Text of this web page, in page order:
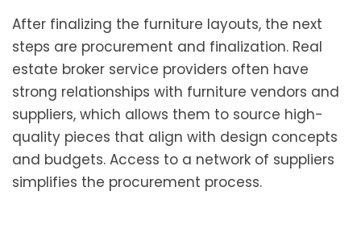
After finalizing the furniture layouts, the next
steps are procurement and finalization. Real
estate broker service providers often have
strong relationships with furniture vendors and
suppliers, which allows them to source high-
quality pieces that align with design concepts
and budgets. Access to a network of suppliers
simplifies the procurement process.